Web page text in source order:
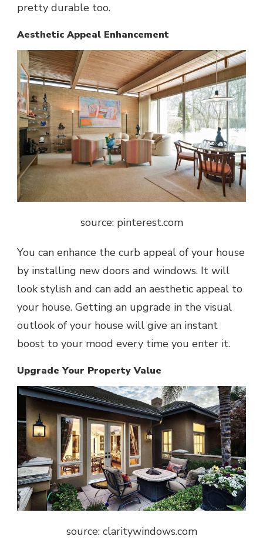
pretty durable too.
Aesthetic Appeal Enhancement
source: pinterest.com
You can enhance the curb appeal of your house
by installing new doors and windows. It will
look stylish and can add an aesthetic appeal to
your house. Getting an upgrade in the visual
outlook of your house will give an instant
boost to your mood every time you enter it.
Upgrade Your Property Value
source: claritywindows.com